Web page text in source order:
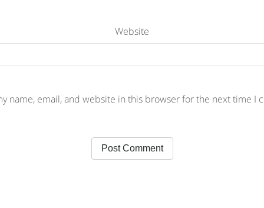
Website
name, email, and website in this browser for the next time I